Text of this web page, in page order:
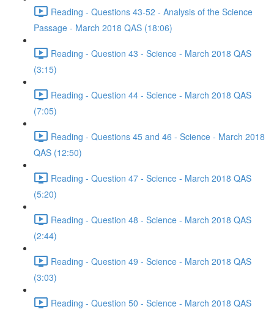
Reading - Questions 43-52 - Analysis of the Science
Passage - March 2018 QAS (18:06)
Reading - Question 43 - Science - March 2018 QAS
(3:15)
Reading - Question 44 - Science - March 2018 QAS
(7:05)
Reading - Questions 45 and 46 - Science - March 2018
QAS (12:50)
Reading - Question 47 - Science - March 2018 QAS
(5:20)
Reading - Question 48 - Science - March 2018 QAS
(2:44)
Reading - Question 49 - Science - March 2018 QAS
(3:03)
Reading - Question 50 - Science - March 2018 QAS